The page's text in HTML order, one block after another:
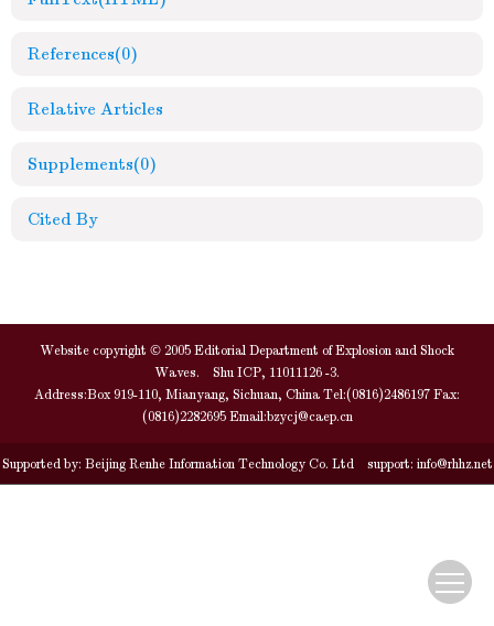
References(0)
Relative Articles
Supplements(0)
Cited By
Website copyright © 2005 Editorial Department of Explosion and Shock
Waves. Shu ICP, 11011126 -3.
Address:Box 919-110, Mianyang, Sichuan, China Tel:(0816)2486197 Fax:
(0816)2282695 Email:bzycj@caep.cn
Supported by: Beijing Renhe Information Technology Co. Ltdsupport: info@rhhz.net